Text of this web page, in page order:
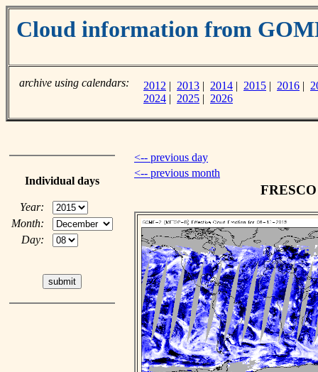
Cloud information from
archive using calendars: 2012 | 2013 | 2014 | 2015 | 2016 |
2024 | 2025 | 2026
Individual days
Year:
Month:
Day:
<-- previous day
<-- previous month